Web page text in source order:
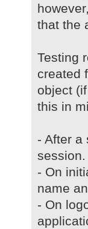
that the
Testing
created
object
this in
- After a
session.
- On
name
- On